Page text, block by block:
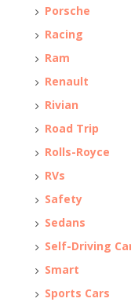
Porsche
Racing
Ram
Renault
Rivian
Road Trip
Rolls-Royce
RVs
Safety
Sedans
Self-Driving
Smart
Sports Cars